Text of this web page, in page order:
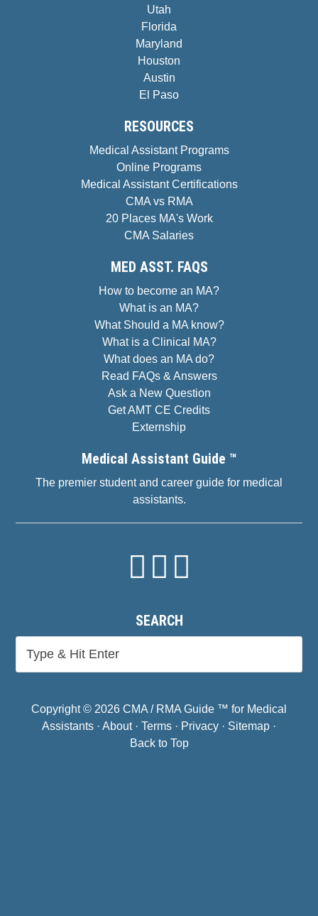
Utah
Florida
Maryland
Houston
Austin
El Paso
RESOURCES
Medical Assistant Programs
Online Programs
Medical Assistant Certifications
CMA vs RMA
20 Places MA's Work
CMA Salaries
MED ASST. FAQS
How to become an MA?
What is an MA?
What Should a MA know?
What is a Clinical MA?
What does an MA do?
Read FAQs & Answers
Ask a New Question
Get AMT CE Credits
Externship
Medical Assistant Guide ™
The premier student and career guide for medical
assistants.
SEARCH
Copyright © 2026 CMA / RMA Guide ™ for Medical
Assistants · About· Terms · Privacy · Sitemap ·
Back to Top